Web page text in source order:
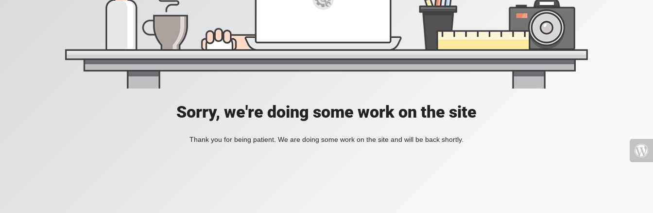
Sorry, we're doing some work on the site
Thank you for being patient. We are doing some work on the site and will be back shortly.